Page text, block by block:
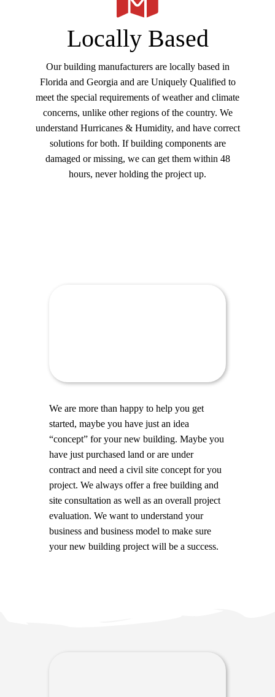
Locally Based
Our building manufacturers are locally based in
Florida and Georgia and are Uniquely Qualified to
meet the special requirements of weather and climate
concerns, unlike other regions of the country. We
understand Hurricanes & Humidity, and have correct
solutions for both. If building components are
damaged or missing, we can get them within 48
hours, never holding the project up.
return buyers only requiring one of our buildings.
services metal building service. Whether a
Commercial or Residential building, many customers
choose the convenience of our (3 in 1) service,
offering Furnish-Erect-Concrete Foundation. If you
have the building permit great, or we can design and
pull all building permits. We can work with your
design team or our skilled trade team members to
complete your building Interior buildout, no problem
lets us take it all the way through Turnkey
Construction.
We are more than happy to help you get
started, maybe you have just an idea
“concept” for your new building. Maybe you
have just purchased land or are under
contract and need a civil site concept for you
project. We always offer a free building and
site consultation as well as an overall project
evaluation. We want to understand your
business and business model to make sure
your new building project will be a success.